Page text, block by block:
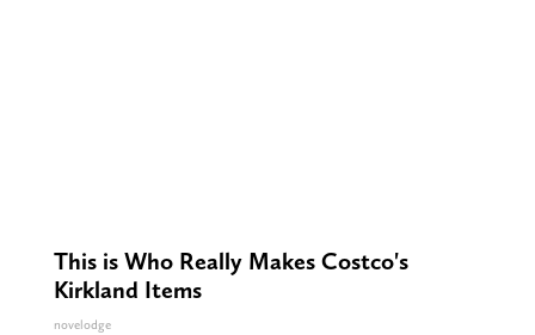
This is Who Really Makes Costco's
Kirkland Items
novelodge